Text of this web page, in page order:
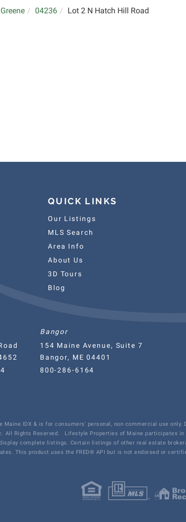
Greene 04236 Lot 2 N Hatch Hill Road
QUICK LINKS
Our Listings
MLS Search
Area Info
About Us
3D Tours
Blog
Bangor
154 Maine Avenue, Suite 7
Bangor, ME 04401
800-286-6164
IDX & is for consumers' personal, non commercial use
All Rights Reserved.
Lifestyle Properties of Maine participates
complete listings. Certain listings of other real estate
This product uses the FRED® API but is not endorsed or